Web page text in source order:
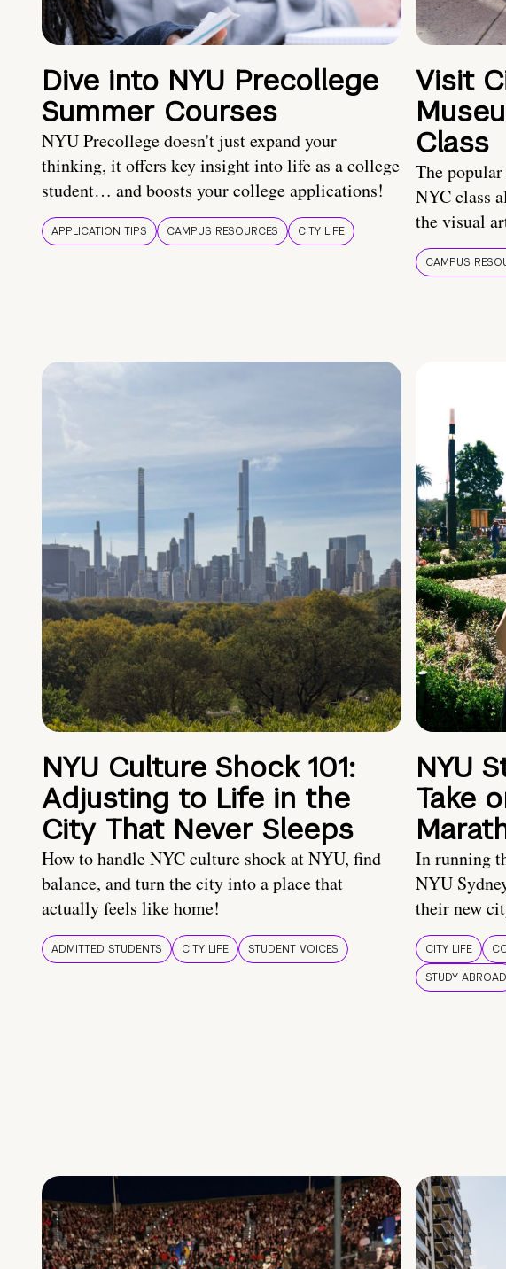
Dive into NYU Precollege
Summer Courses
NYU Precollege doesn't just expand your
thinking, it offers key insight into life as a college
student… and boosts your college applications!
APPLICATION TIPS CAMPUS RESOURCES CITY LIFE
Visit
Class
The
NYC class
the visual
CAMPUS
NYU Culture Shock 101:
Adjusting to Life in the
City That Never Sleeps
How to handle NYC culture shock at NYU, find
balance, and turn the city into a place that
actually feels like home!
ADMITTED STUDENTS CITY LIFE STUDENT VOICES
NYU
Take
In running
NYU
their new
CITY LIFE
STUDY ABROAD